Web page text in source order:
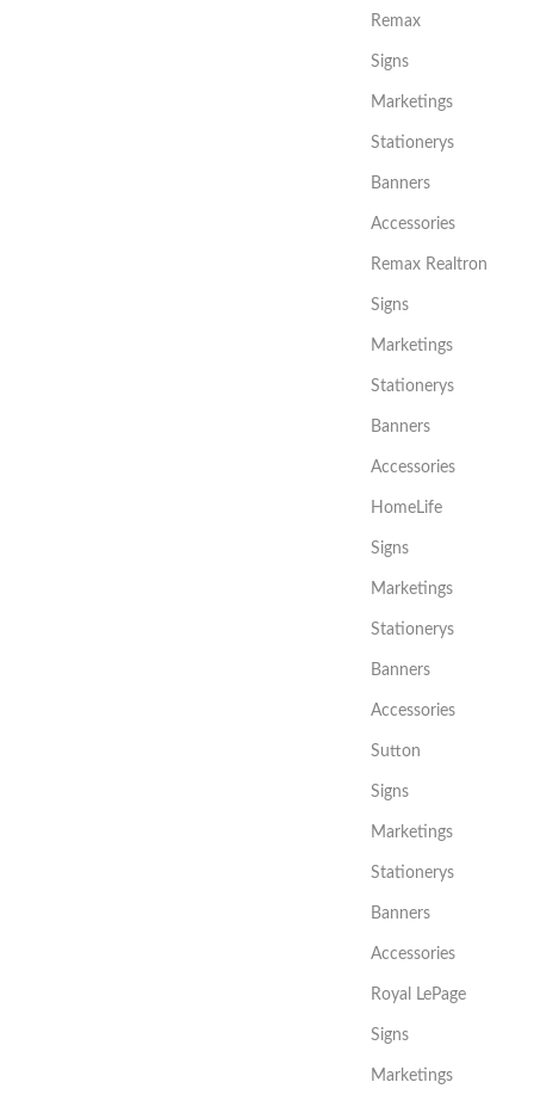
Remax
Signs
Marketings
Stationerys
Banners
Accessories
Remax Realtron
Signs
Marketings
Stationerys
Banners
Accessories
HomeLife
Signs
Marketings
Stationerys
Banners
Accessories
Sutton
Signs
Marketings
Stationerys
Banners
Accessories
Royal LePage
Signs
Marketings